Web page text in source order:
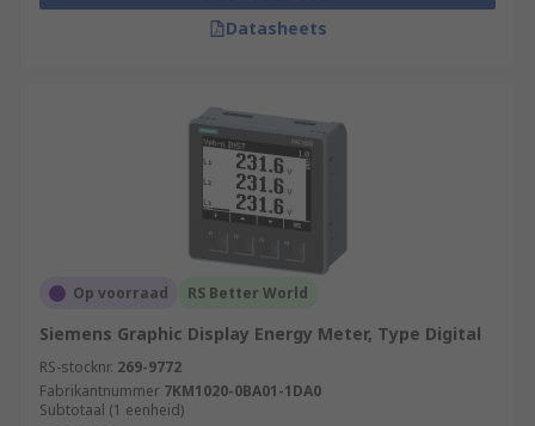
Datasheets
Op voorraad RS Better World
Siemens Graphic Display Energy Meter, Type Digital
RS-stocknr. 269-9772
Fabrikantnummer 7KM1020-0BA01-1DA0
Subtotaal (1 eenheid)